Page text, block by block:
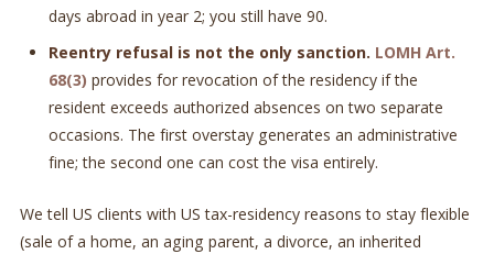
days abroad in year 2; you still have 90.
Reentry refusal is not the only sanction. LOMH Art.
68(3) provides for revocation of the residency if the
resident exceeds authorized absences on two separate
occasions. The first overstay generates an administrative
fine; the second one can cost the visa entirely.
We tell US clients with US tax-residency reasons to stay flexible
(sale of a home, an aging parent, a divorce, an inherited